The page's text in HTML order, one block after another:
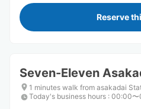
Reserve
Seven-Eleven
1 minutes walk from asakadai
Today's business hours : 00:00